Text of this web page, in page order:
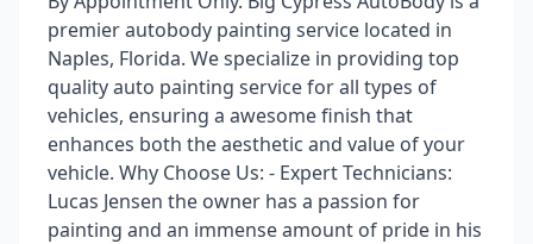
premier autobody painting service located in
Naples, Florida. We specialize in providing top
quality auto painting service for all types of
vehicles, ensuring a awesome finish that
enhances both the aesthetic and value of your
vehicle. Why Choose Us: - Expert Technicians:
Lucas Jensen the owner has a passion for
painting and an immense amount of pride in his